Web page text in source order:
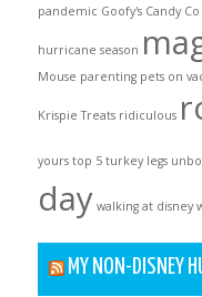
pandemic Goofy's Candy Co
hurricane season
Mouse parenting pets on
Krispie Treats ridiculous
yours top 5 turkey legs
day walking at disney
MY NON-DISNEY